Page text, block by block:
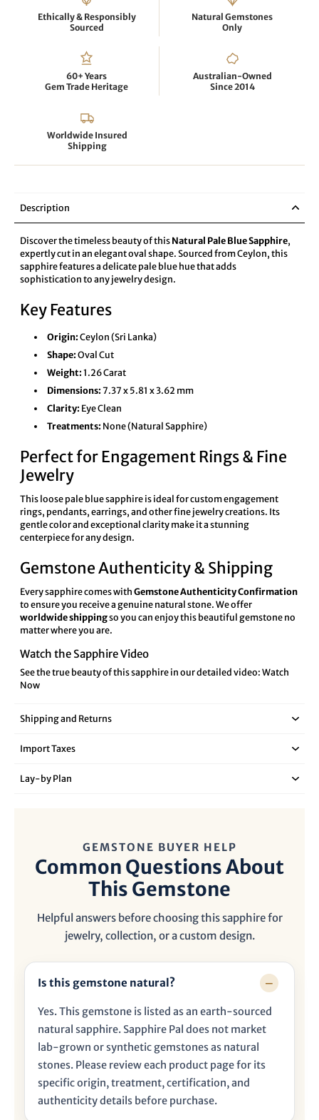
Ethically & Responsibly
Sourced
Natural Gemstones
Only
60+ Years
Gem Trade Heritage
Australian-Owned
Since 2014
Worldwide Insured
Shipping
Description
Discover the timeless beauty of this Natural Pale Blue Sapphire,
expertly cut in an elegant oval shape. Sourced from Ceylon, this
sapphire features a delicate pale blue hue that adds
sophistication to any jewelry design.
Key Features
Origin: Ceylon (Sri Lanka)
Shape: Oval Cut
Weight: 1.26 Carat
Dimensions: 7.37 x 5.81 x 3.62 mm
Clarity: Eye Clean
Treatments: None (Natural Sapphire)
Perfect for Engagement Rings & Fine
Jewelry
This loose pale blue sapphire is ideal for custom engagement
rings, pendants, earrings, and other fine jewelry creations. Its
gentle color and exceptional clarity make it a stunning
centerpiece for any design.
Gemstone Authenticity & Shipping
Every sapphire comes with Gemstone Authenticity Confirmation
to ensure you receive a genuine natural stone. We offer
worldwide shippingso you can enjoy this beautiful gemstone no
matter where you are.
Watch the Sapphire Video
See the true beauty of this sapphire in our detailed video: Watch
Now
Shipping and Returns
Import Taxes
Lay‑by Plan
GEMSTONE BUYER HELP
Common Questions About
This Gemstone
Helpful answers before choosing this sapphire for
jewelry, collection, or a custom design.
Is this gemstone natural?
Yes. This gemstone is listed as an earth-sourced
natural sapphire. Sapphire Pal does not market
lab-grown or synthetic gemstones as natural
stones. Please review each product page for its
specific origin, treatment, certification, and
authenticity details before purchase.